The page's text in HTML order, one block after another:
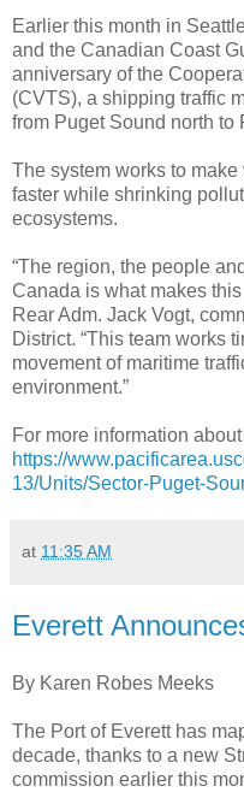
Earlier this month in
and the Canadian Coast
anniversary of the
(CVTS), a shipping traffic
from Puget Sound north
The system works to
faster while shrinking
ecosystems.
“The region, the people
Canada is what makes
Rear Adm. Jack Vogt,
District. “This team works
movement of maritime
environment.”
For more information
https://
13/Units/Sector-Puget-
at 11:35 AM
Everett
By Karen Robes Meeks
The Port of Everett has
decade, thanks to a new
commission earlier this